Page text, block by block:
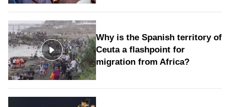
Why is the Spanish territory of
Ceuta a flashpoint for
migration from Africa?